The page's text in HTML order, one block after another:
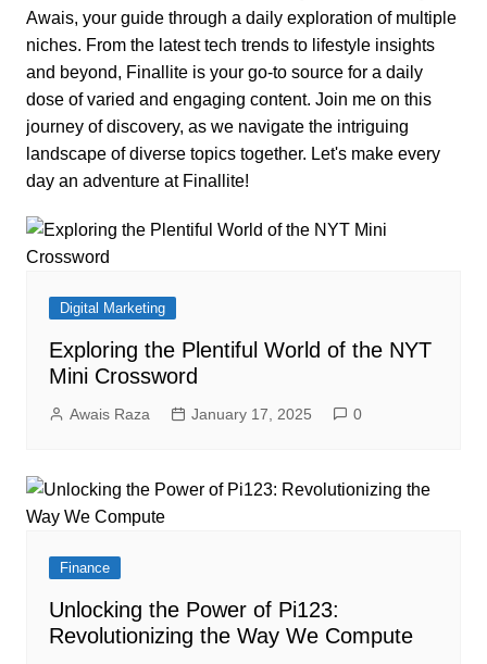
Awais, your guide through a daily exploration of multiple
niches. From the latest tech trends to lifestyle insights
and beyond, Finallite is your go-to source for a daily
dose of varied and engaging content. Join me on this
journey of discovery, as we navigate the intriguing
landscape of diverse topics together. Let's make every
day an adventure at Finallite!
Digital Marketing
Exploring the Plentiful World of the NYT
Mini Crossword
Awais Raza January 17, 2025 0
Finance
Unlocking the Power of Pi123:
Revolutionizing the Way We Compute